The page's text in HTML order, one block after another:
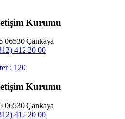
Kurumu
06530 Çankaya
412 20 00
: 120
Kurumu
06530 Çankaya
412 20 00